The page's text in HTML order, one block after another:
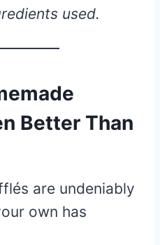
used.
Better Than
are undeniably
own has